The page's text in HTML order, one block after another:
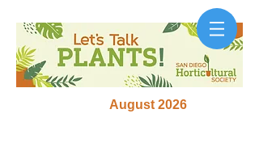
August 2026